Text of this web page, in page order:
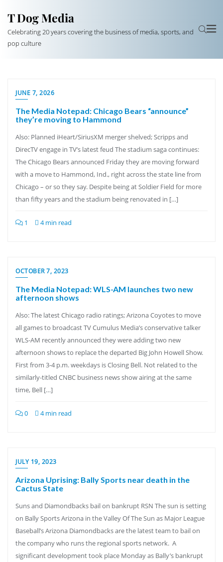
T Dog Media
Celebrating 20 years covering the business of media, sports, and
pop culture
JUNE 7, 2026
The Media Notepad: Chicago Bears “announce”
they’re moving to Hammond
Also: Planned iHeart/SiriusXM merger shelved; Scripps and
DirecTV engage in TV’s latest feud The stadium saga continues:
The Chicago Bears announced Friday they are moving forward
with a move to Hammond, Ind., right across the state line from
Chicago – or so they say. Despite being at Soldier Field for more
than fifty years and the stadium being renovated in […]
1 4 min read
OCTOBER 7, 2023
The Media Notepad: WLS-AM launches two new
afternoon shows
Also: The latest Chicago radio ratings; Arizona Coyotes to move
all games to broadcast TV Cumulus Media’s conservative talker
WLS-AM recently announced they were adding two new
afternoon shows to replace the departed Big John Howell Show.
First from 3-4 p.m. weekdays is Closing Bell. Not related to the
similarly-titled CNBC business news show airing at the same
time, Bell […]
0 4 min read
JULY 19, 2023
Arizona Uprising: Bally Sports near death in the
Cactus State
Suns and Diamondbacks bail on bankrupt RSN The sun is setting
on Bally Sports Arizona in the Valley Of The Sun as Major League
Baseball’s Arizona Diamondbacks are the latest team to bail on
the company who runs the regional sports network. A
significant development took place Monday as Bally’s bankrupt